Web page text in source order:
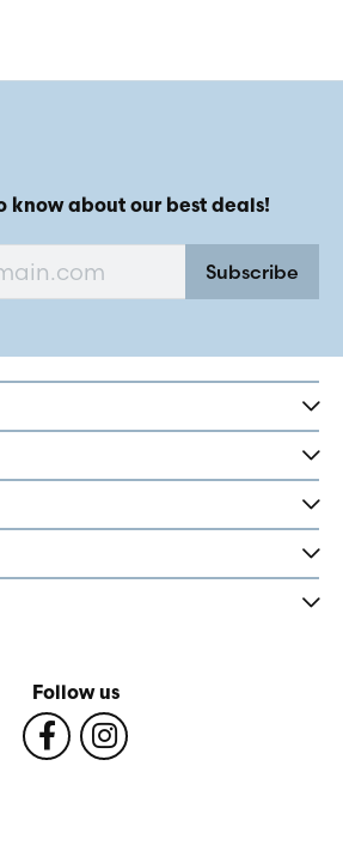
know about our best deals!
Subscribe
Follow us